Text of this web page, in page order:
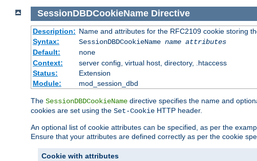
SessionDBDCookieName Directive
Description: Name and attributes for the RFC2109 cookie storing
Syntax:
SessionDBDCookieName name attributes
Default:
none
Context:
server config, virtual host, directory, .htaccess
Status:
Extension
Module:
mod_session_dbd
The SessionDBDCookieName directive specifies the name and
cookies are set using the Set-Cookie HTTP header.
An optional list of cookie attributes can be specified, as per the
Ensure that your attributes are defined correctly as per the cookie
Cookie with attributes